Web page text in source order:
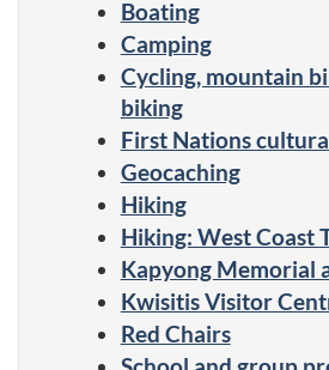
Boating
Camping
Cycling, mountain
biking
First Nations
Geocaching
Hiking
Hiking: West Coast
Kapyong Memorial
Kwisitis Visitor
Red Chairs